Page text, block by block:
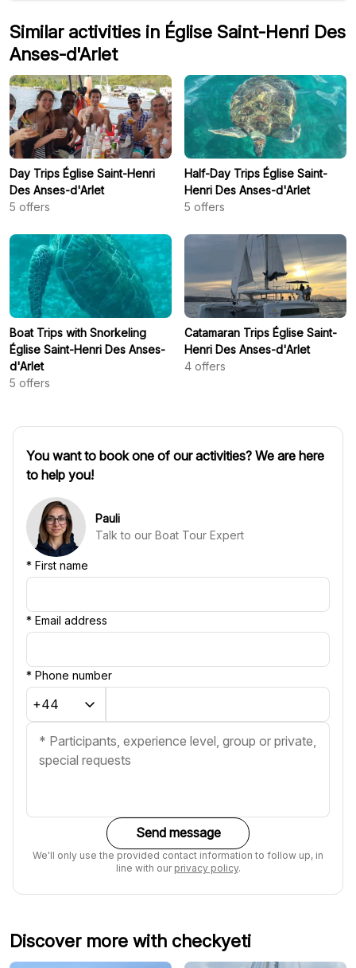
Similar activities in Église Saint-Henri Des
Anses-d'Arlet
Day Trips Église Saint-Henri
Des Anses-d'Arlet
5 offers
Half-Day Trips Église Saint-
Henri Des Anses-d'Arlet
5 offers
Boat Trips with Snorkeling
Église Saint-Henri Des Anses-
d'Arlet
5 offers
Catamaran Trips Église Saint-
Henri Des Anses-d'Arlet
4 offers
You want to book one of our activities? We are here
to help you!
Pauli
Talk to our Boat Tour Expert
* First name
* Email address
* Phone number
Send message
We'll only use the provided contact information to follow up, in
line with our privacy policy.
Discover more with checkyeti